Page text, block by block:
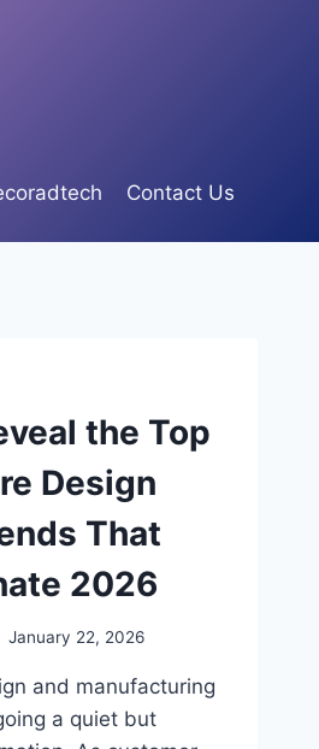
Contact Us
the Top
Design
That
2026
January 22, 2026
and manufacturing
a quiet but